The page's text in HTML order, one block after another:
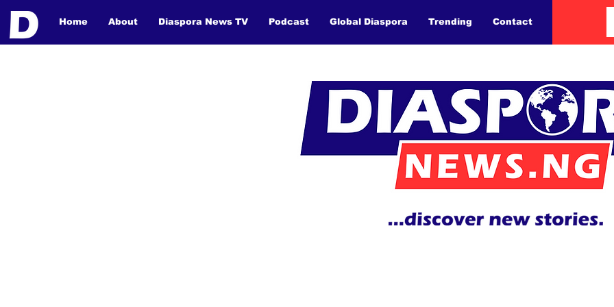
Home About Diaspora News TV Podcast Global Diaspora Trending Contact